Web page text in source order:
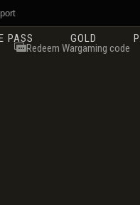
Redeem Wargaming code
PASS GOLD